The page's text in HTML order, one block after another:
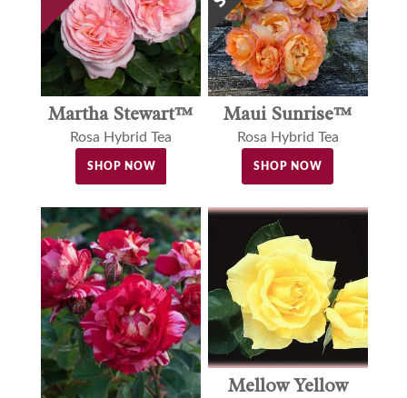
Martha Stewart™
Rosa Hybrid Tea
SHOP NOW
Maui Sunrise™
Rosa Hybrid Tea
SHOP NOW
Mellow Yellow